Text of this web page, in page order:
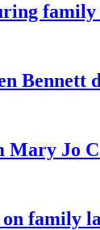
family
Bennett
Mary Jo
family